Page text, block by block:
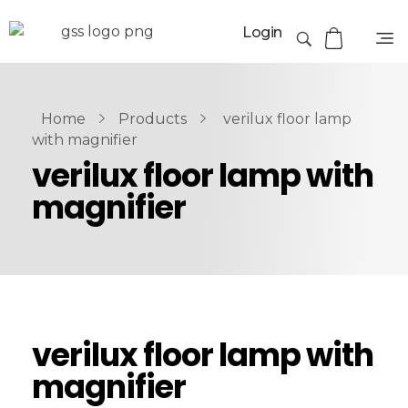
Login
Home Products
verilux floor lamp
with magnifier
verilux floor lamp with
magnifier
verilux floor lamp with
magnifier